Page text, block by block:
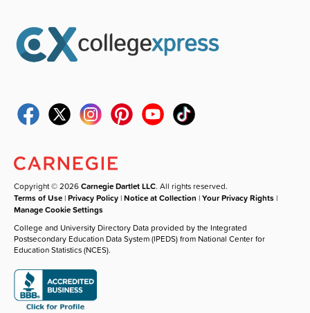
Copyright © 2026Carnegie Dartlet LLC. All rights reserved.
Terms of Use |Privacy Policy |Notice at Collection |Your Privacy Rights |
Manage Cookie Settings
College and University Directory Data provided by the Integrated
Postsecondary Education Data System (IPEDS) from National Center for
Education Statistics (NCES).